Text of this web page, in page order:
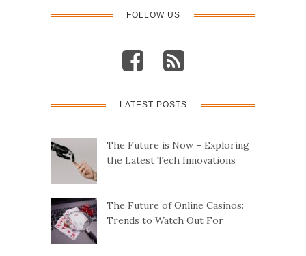
o
s
n
a
v
i
FOLLOW US
LATEST POSTS
The Future is Now – Exploring
the Latest Tech Innovations
The Future of Online Casinos:
Trends to Watch Out For